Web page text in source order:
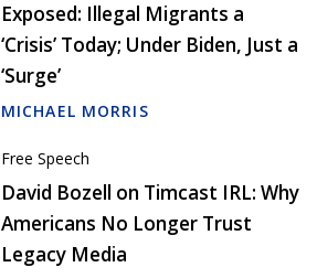
Exposed: Illegal Migrants a
‘Crisis’ Today; Under Biden, Just a
‘Surge’
MICHAEL MORRIS
Free Speech
David Bozell on Timcast IRL: Why
Americans No Longer Trust
Legacy Media